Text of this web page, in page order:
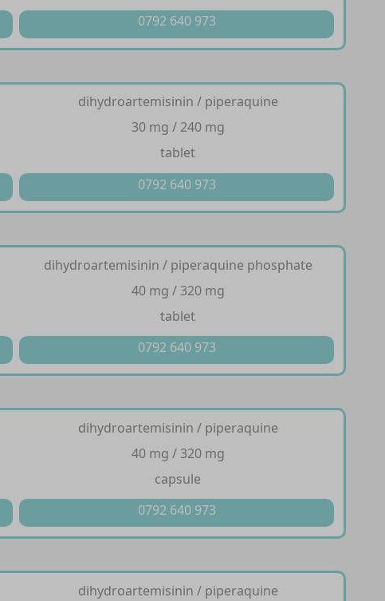
0792 640 973
dihydroartemisinin / piperaquine
30 mg / 240 mg
tablet
0792 640 973
dihydroartemisinin / piperaquine phosphate
40 mg / 320 mg
tablet
0792 640 973
dihydroartemisinin / piperaquine
40 mg / 320 mg
capsule
0792 640 973
dihydroartemisinin / piperaquine